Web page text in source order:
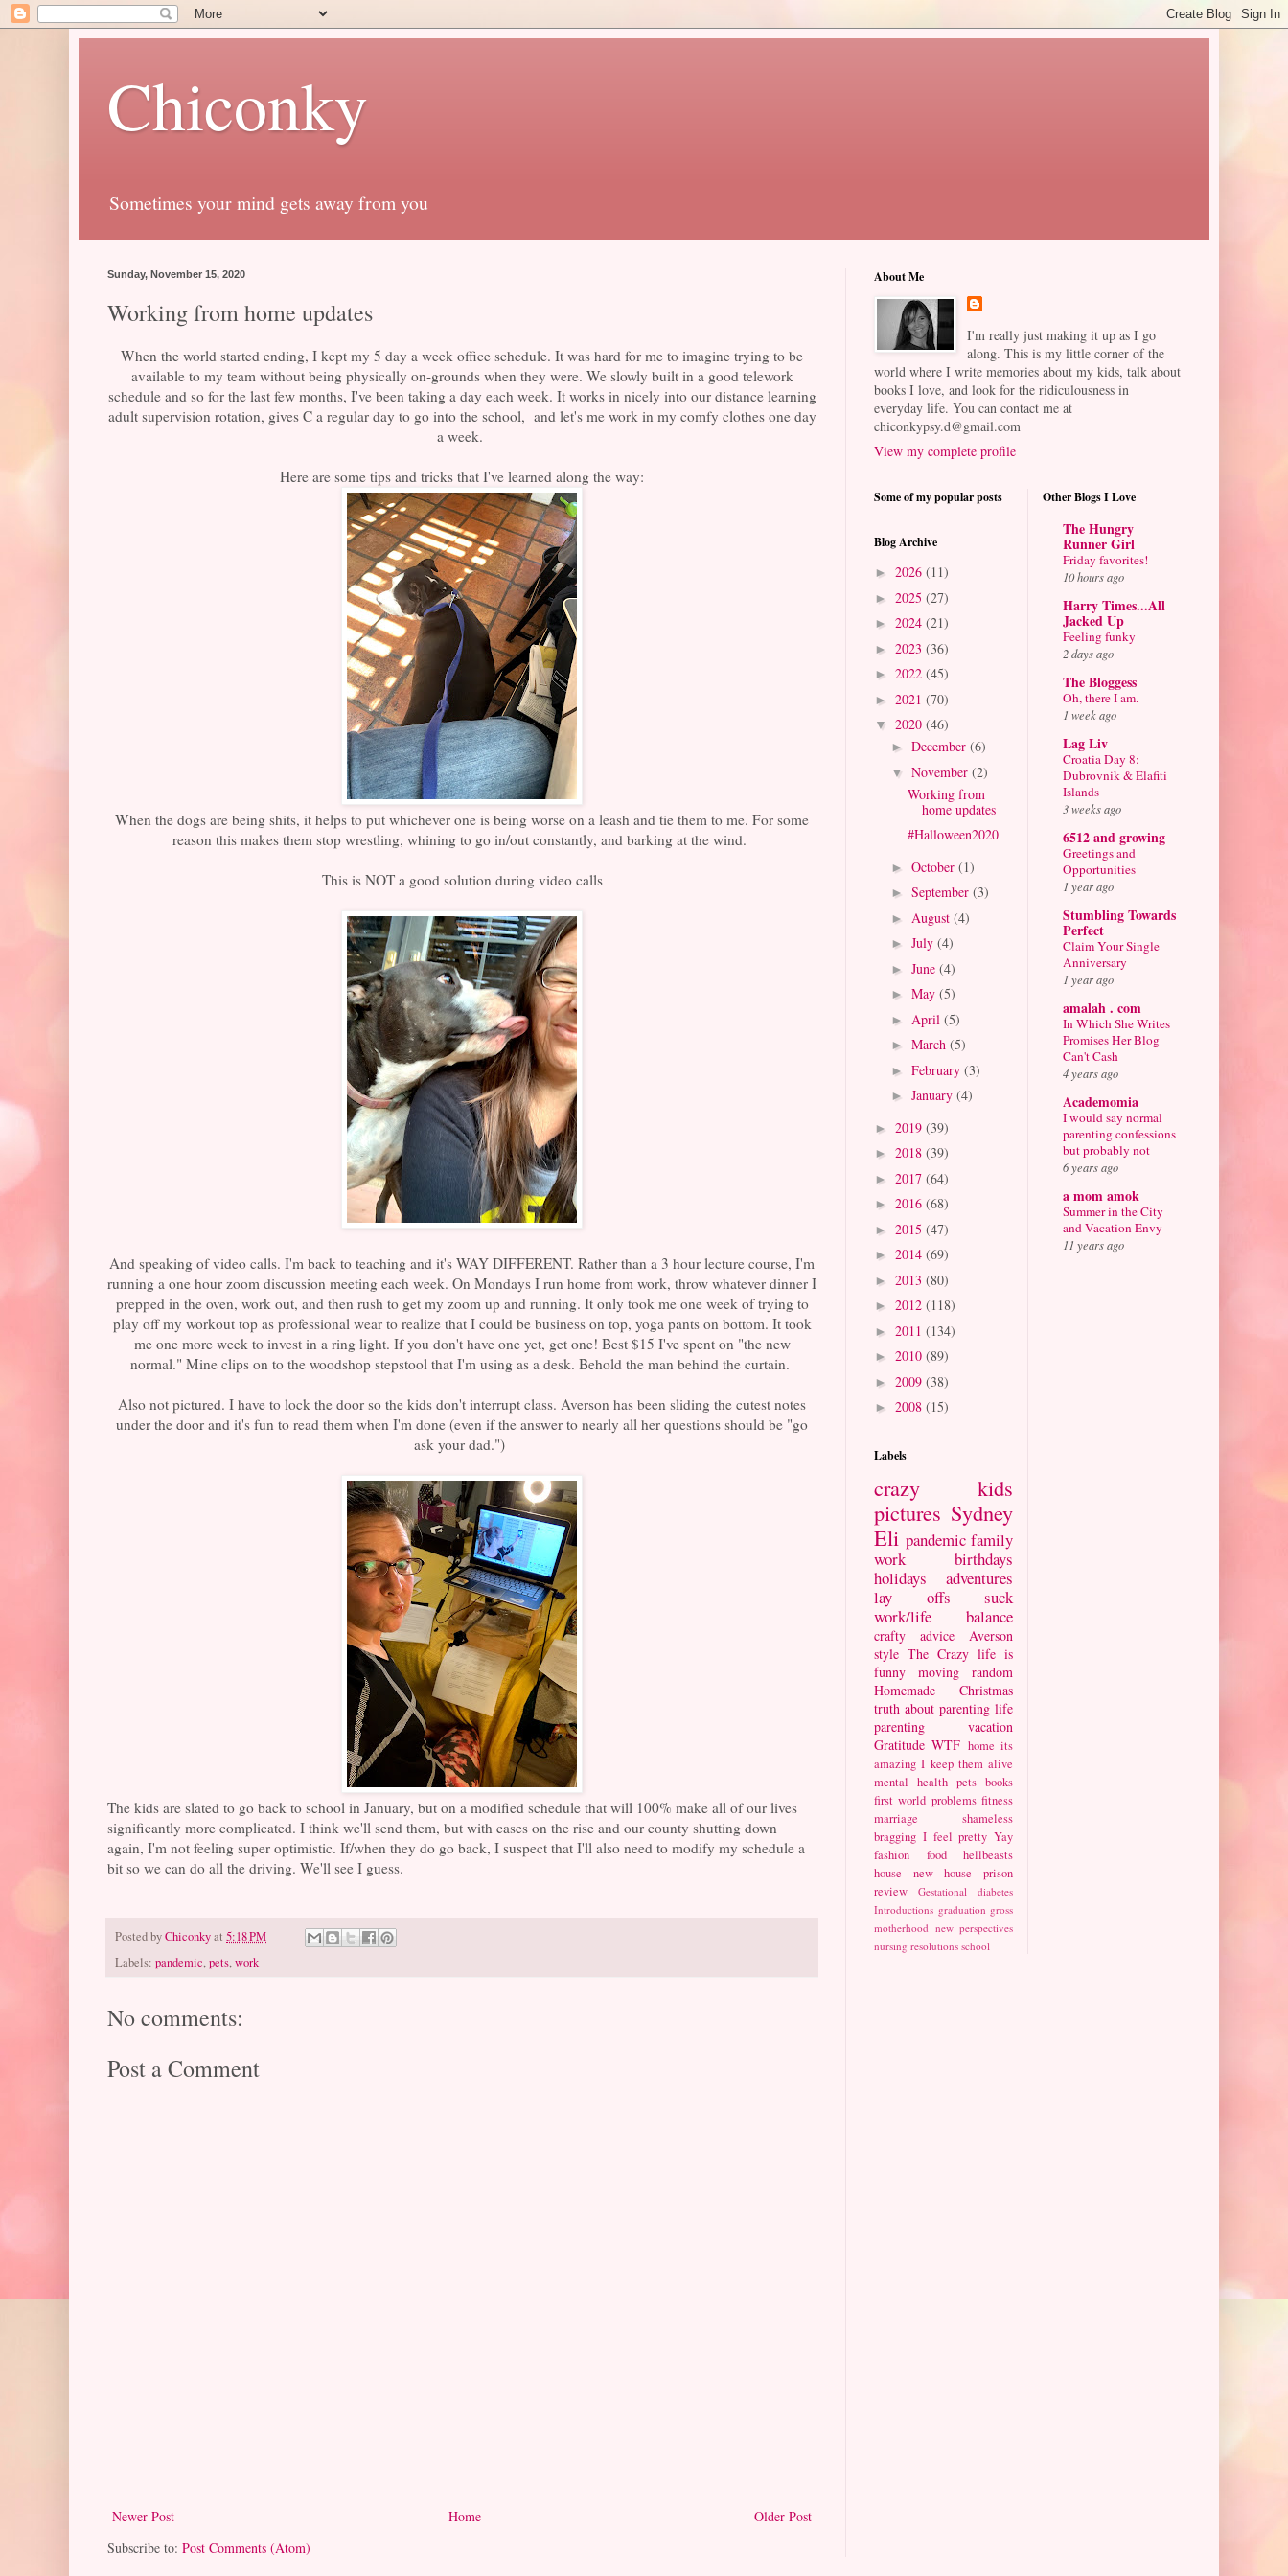
Chiconky
Sometimes your mind gets away from you
Sunday, November 15, 2020
Working from home updates
When the world started ending, I kept my 5 day a week office schedule. It was hard for me to imagine trying to be
available to my team without being physically on-grounds when they were. We slowly built in a good telework
schedule and so for the last few months, I've been taking a day each week. It works in nicely into our distance learning
adult supervision rotation, gives C a regular day to go into the school, and let's me work in my comfy clothes one day
a week.
Here are some tips and tricks that I've learned along the way:
When the dogs are being shits, it helps to put whichever one is being worse on a leash and tie them to me. For some
reason this makes them stop wrestling, whining to go in/out constantly, and barking at the wind.
This is NOT a good solution during video calls
And speaking of video calls. I'm back to teaching and it's WAY DIFFERENT. Rather than a 3 hour lecture course, I'm
running a one hour zoom discussion meeting each week. On Mondays I run home from work, throw whatever dinner I
prepped in the oven, work out, and then rush to get my zoom up and running. It only took me one week of trying to
play off my workout top as professional wear to realize that I could be business on top, yoga pants on bottom. It took
me one more week to invest in a ring light. If you don't have one yet, get one! Best $15 I've spent on "the new
normal." Mine clips on to the woodshop stepstool that I'm using as a desk. Behold the man behind the curtain.
Also not pictured. I have to lock the door so the kids don't interrupt class. Averson has been sliding the cutest notes
under the door and it's fun to read them when I'm done (even if the answer to nearly all her questions should be "go
ask your dad.")
The kids are slated to go back to school in January, but on a modified schedule that will 100% make all of our lives
significantly more complicated. I think we'll send them, but with cases on the rise and our county shutting down
again, I'm not feeling super optimistic. If/when they do go back, I suspect that I'll also need to modify my schedule a
bit so we can do all the driving. We'll see I guess.
Posted byChiconkyat 5:18 PM
Labels: pandemic,pets,work
No comments:
Post a Comment
Newer Post Older Post
Home
Subscribe to: Post Comments (Atom)
About Me
I'm really just making it up as I go
along. This is my little corner of the
world where I write memories about my kids, talk about
books I love, and look for the ridiculousness in
everyday life. You can contact me at
chiconkypsy.d@gmail.com
View my complete profile
Some of my popular posts
Blog Archive
► 2026 (11)
► 2025 (27)
► 2024 (21)
► 2023 (36)
► 2022 (45)
► 2021 (70)
▼ 2020 (46)
► December (6)
▼ November (2)
Working from
home updates
#Halloween2020
► October (1)
► September (3)
► August (4)
► July (4)
► June (4)
► May (5)
► April (5)
► March (5)
► February (3)
► January (4)
► 2019 (39)
► 2018 (39)
► 2017 (64)
► 2016 (68)
► 2015 (47)
► 2014 (69)
► 2013 (80)
► 2012 (118)
► 2011 (134)
► 2010 (89)
► 2009 (38)
► 2008 (15)
Labels
crazy kids
pictures Sydney
Eli pandemic family
work
birthdays
holidays
adventures
lay offs suck
work/life balance
crafty advice
Averson
style The Crazy life is
funny
moving
random
Homemade Christmas
truth about parenting life
parenting
vacation
Gratitude WTF home its
amazing I keep them alive
mental health pets books
first world problems fitness
marriage
shameless
bragging I feel pretty Yay
fashion
food
hellbeasts
house
new house
prison
review
Gestational diabetes
Introductions graduation gross
motherhood new perspectives
nursing resolutions school
Other Blogs I Love
The Hungry
Runner Girl
Friday favorites!
10 hours ago
Harry Times...All
Jacked Up
Feeling funky
2 days ago
The Bloggess
Oh, there I am.
1 week ago
Lag Liv
Croatia Day 8:
Dubrovnik & Elafiti
Islands
3 weeks ago
6512 and growing
Greetings and
Opportunities
1 year ago
Stumbling Towards
Perfect
Claim Your Single
Anniversary
1 year ago
amalah . com
In Which She Writes
Promises Her Blog
Can't Cash
4 years ago
Academomia
I would say normal
parenting confessions
but probably not
6 years ago
a mom amok
Summer in the City
and Vacation Envy
11 years ago